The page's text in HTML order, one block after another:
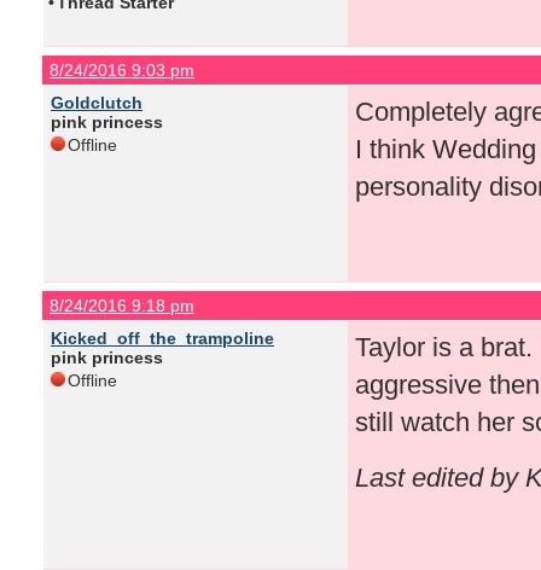
8/24/2016 9:03 pm
Goldclutch
pink princess
Offline
Completely
I think
personality
8/24/2016 9:18 pm
Kicked_off_the_trampoline
pink princess
Offline
Taylor is a
aggressive
still watch her
Last edited by